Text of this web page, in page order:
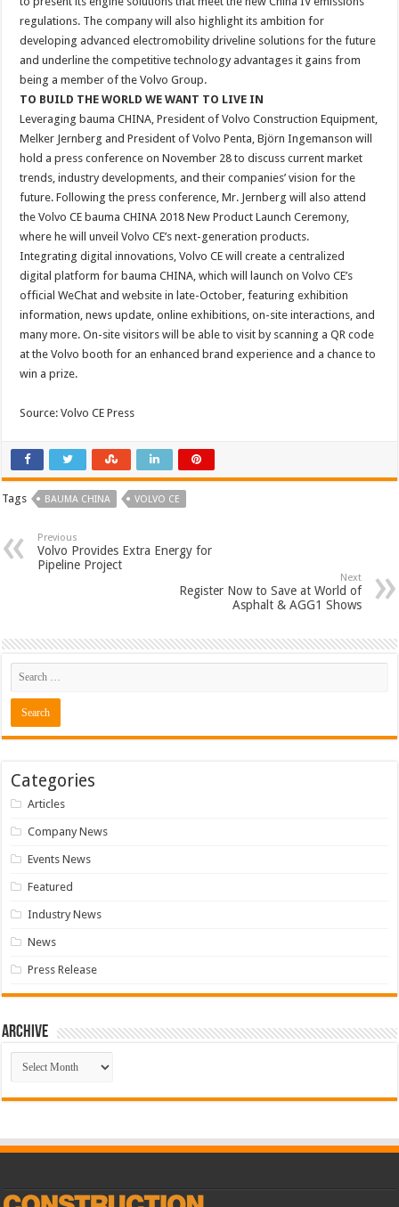
regulations. The company will also highlight its ambition for
developing advanced electromobility driveline solutions for the future
and underline the competitive technology advantages it gains from
being a member of the Volvo Group.
TO BUILD THE WORLD WE WANT TO LIVE IN
Leveraging bauma CHINA, President of Volvo Construction Equipment,
Melker Jernberg and President of Volvo Penta, Björn Ingemanson will
hold a press conference on November 28 to discuss current market
trends, industry developments, and their companies’ vision for the
future. Following the press conference, Mr. Jernberg will also attend
the Volvo CE bauma CHINA 2018 New Product Launch Ceremony,
where he will unveil Volvo CE’s next-generation products.
Integrating digital innovations, Volvo CE will create a centralized
digital platform for bauma CHINA, which will launch on Volvo CE’s
official WeChat and website in late-October, featuring exhibition
information, news update, online exhibitions, on-site interactions, and
many more. On-site visitors will be able to visit by scanning a QR code
at the Volvo booth for an enhanced brand experience and a chance to
win a prize.
Source: Volvo CE Press
Tags BAUMA CHINA VOLVO CE
Previous
Volvo Provides Extra Energy for
Pipeline Project
Next
Register Now to Save at World of
Asphalt & AGG1 Shows
Categories
Articles
Company News
Events News
Featured
Industry News
News
Press Release
Archive
Archive